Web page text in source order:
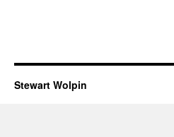
Stewart Wolpin